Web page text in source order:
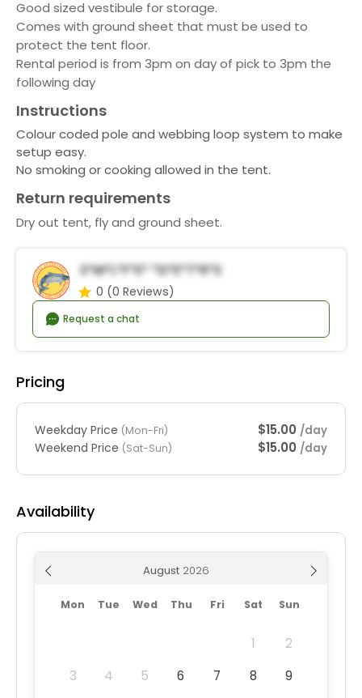
Good sized vestibule for storage.
Comes with ground sheet that must be used to
protect the tent floor.
Rental period is from 3pm on day of pick to 3pm the
following day
Instructions
Colour coded pole and webbing loop system to make
setup easy.
No smoking or cooking allowed in the tent.
Return requirements
Dry out tent, fly and ground sheet.
S*m*l*f*e* *d*e*t*r*s
0 (0 Reviews)
Request a chat
Pricing
Weekday Price (Mon-Fri) $15.00 /day
Weekend Price (Sat-Sun) $15.00 /day
Availability
August
Mon Tue Wed Thu Fri Sat Sun
1
2
3
4 5 6 7 8
9